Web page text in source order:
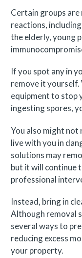
Certain groups
reactions,
the elderly, young
If you spot any in
remove it
equipment to stop
ingesting spores,
You also might not
live with you in
solutions may
but it will continue
professional
Instead, bring in
Although removal
several ways to
reducing excess
your property.